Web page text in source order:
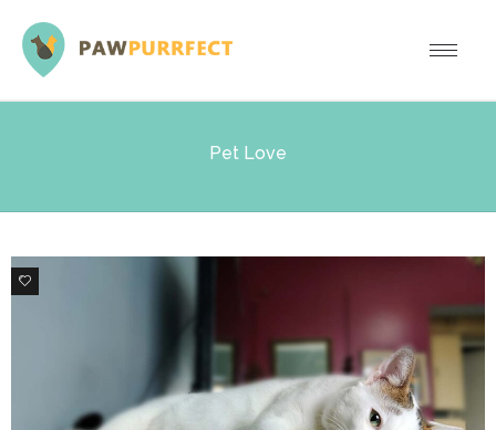
Pet Love
8